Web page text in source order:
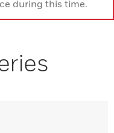
during this time.